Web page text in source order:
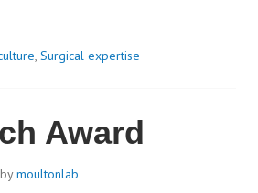
, Surgical expertise
Award
bymoultonlab